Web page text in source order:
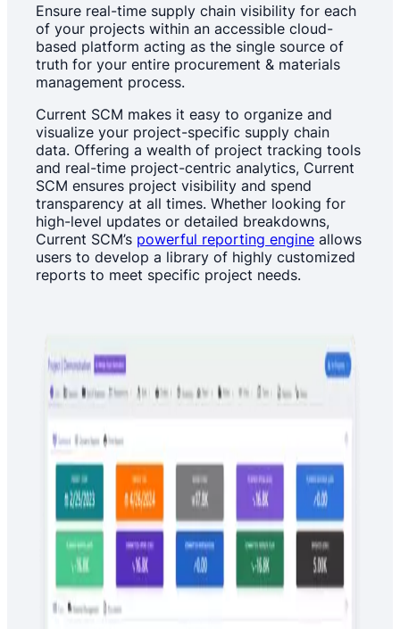
Ensure real-time supply chain visibility for each
of your projects within an accessible cloud-
based platform acting as the single source of
truth for your entire procurement & materials
management process.
Current SCM makes it easy to organize and
visualize your project-specific supply chain
data. Offering a wealth of project tracking tools
and real-time project-centric analytics, Current
SCM ensures project visibility and spend
transparency at all times. Whether looking for
high-level updates or detailed breakdowns,
Current SCM’s powerful reporting engine allows
users to develop a library of highly customized
reports to meet specific project needs.